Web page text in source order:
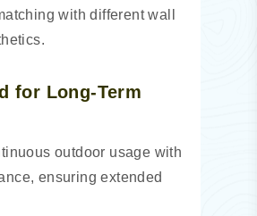
with different wall
for Long-Term
outdoor usage with
ensuring extended